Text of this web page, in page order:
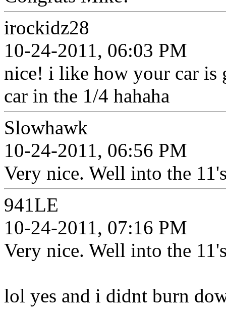
irockidz28
10-24-2011, 06:03 PM
nice! i like how your car is
car in the 1/4 hahaha
Slowhawk
10-24-2011, 06:56 PM
Very nice. Well into the
941LE
10-24-2011, 07:16 PM
Very nice. Well into the
lol yes and i didnt burn